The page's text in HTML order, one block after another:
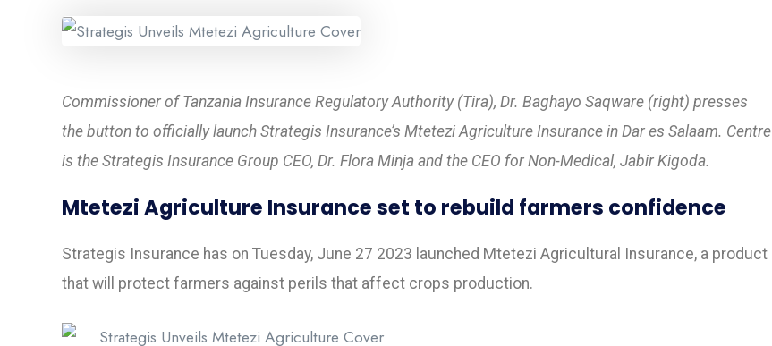
Commissioner of Tanzania Insurance Regulatory Authority (Tira), Dr. Baghayo Saqware (right) presses
the button to officially launch Strategis Insurance’s Mtetezi Agriculture Insurance in Dar es Salaam. Centre
is the Strategis Insurance Group CEO, Dr. Flora Minja and the CEO for Non-Medical, Jabir Kigoda.
Mtetezi Agriculture Insurance set to rebuild farmers confidence
Strategis Insurance has on Tuesday, June 27 2023 launched Mtetezi Agricultural Insurance, a product
that will protect farmers against perils that affect crops production.